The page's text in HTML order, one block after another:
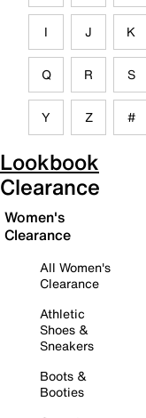
I J K
Q R S
Y Z #
Lookbook
Clearance
Women's
Clearance
All Women's
Clearance
Athletic
Shoes &
Sneakers
Boots &
Booties